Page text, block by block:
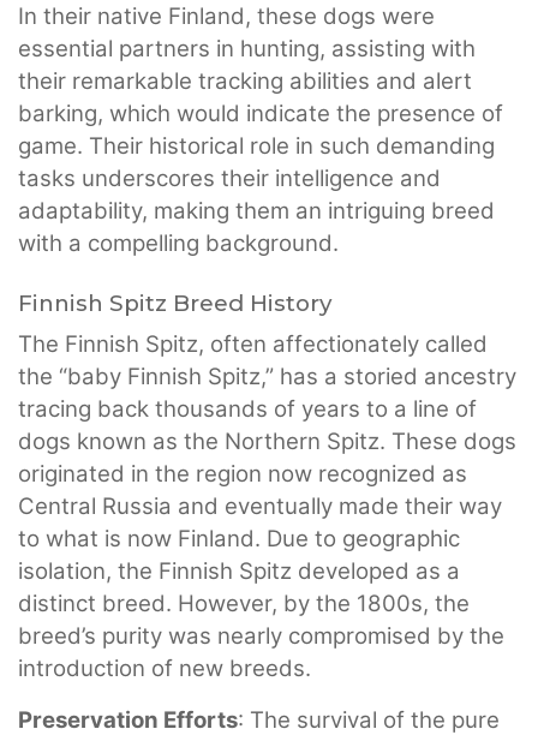
In their native Finland, these dogs were
essential partners in hunting, assisting with
their remarkable tracking abilities and alert
barking, which would indicate the presence of
game. Their historical role in such demanding
tasks underscores their intelligence and
adaptability, making them an intriguing breed
with a compelling background.
Finnish Spitz Breed History
The Finnish Spitz, often affectionately called
the “baby Finnish Spitz,” has a storied ancestry
tracing back thousands of years to a line of
dogs known as the Northern Spitz. These dogs
originated in the region now recognized as
Central Russia and eventually made their way
to what is now Finland. Due to geographic
isolation, the Finnish Spitz developed as a
distinct breed. However, by the 1800s, the
breed’s purity was nearly compromised by the
introduction of new breeds.
Preservation Efforts: The survival of the pure